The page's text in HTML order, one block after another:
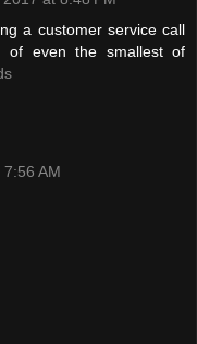
a customer service call
of even the smallest of
AM